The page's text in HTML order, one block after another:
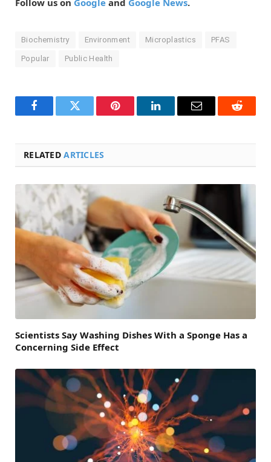
Biochemistry Environment Microplastics PFAS
Popular Public Health
FacebookTwitter Pinterest LinkedInEmail Reddit
RELATEDARTICLES
Scientists Say Washing Dishes With a Sponge Has a
Concerning Side Effect